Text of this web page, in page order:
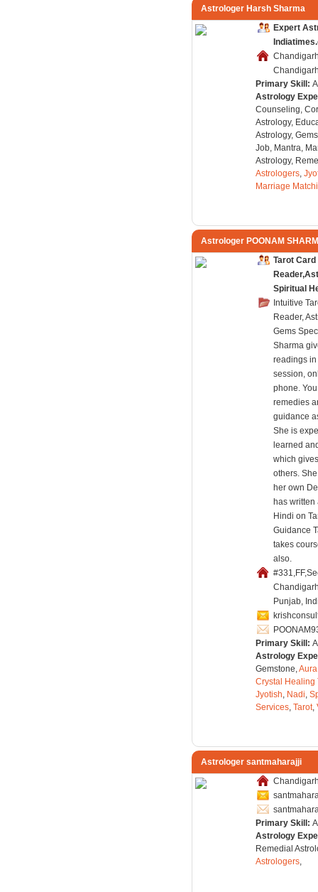
Astrologer Harsh Sharma
Expert
Primary Skill:
Astrology
Counseling,
Astrology,
Astrology,
Job, Mantra,
Astrology,
Astrologers,
Marriage
Astrologer POONAM
Tarot Card
Spiritual
Intuitive
Reader,
Gems
Sharma
readings
session,
phone.
remedies
guidance
She is
learned
which
others.
her own
has
Hindi on
Guidance
takes
also.
Punjab,
Primary Skill:
Astrology
Gemstone,
Crystal Healing
Jyotish, Nadi,
Services, Tarot,
Astrologer santmaharajji
Primary Skill:
Astrology
Remedial
Astrologers,